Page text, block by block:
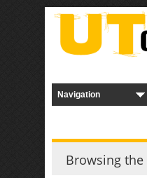
Browsing the